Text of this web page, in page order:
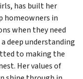
has built her
homeowners in
when they need
deep understanding
to making the
Her values of